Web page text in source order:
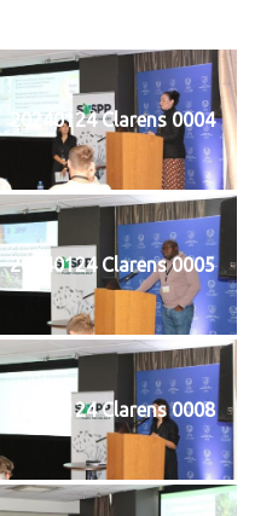
20240124 Clarens 0004
20240124 Clarens 0005
20240124 Clarens 0008